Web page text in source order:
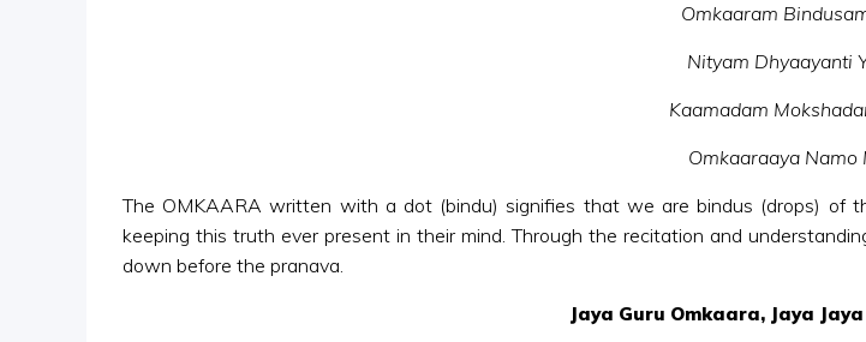
Omkaaram
Nityam Dhyaayanti
Kaamadam
Omkaaraaya Namo
The OMKAARA written with a dot (bindu) signifies that we are bindus (drops) of
keeping this truth ever present in their mind. Through the recitation and
down before the pranava.
Jaya Guru Omkaara, Jaya